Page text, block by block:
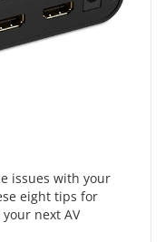
issues with your
eight tips for
next AV